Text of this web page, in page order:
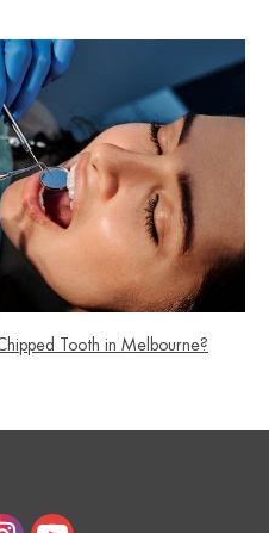
Tooth in Melbourne?